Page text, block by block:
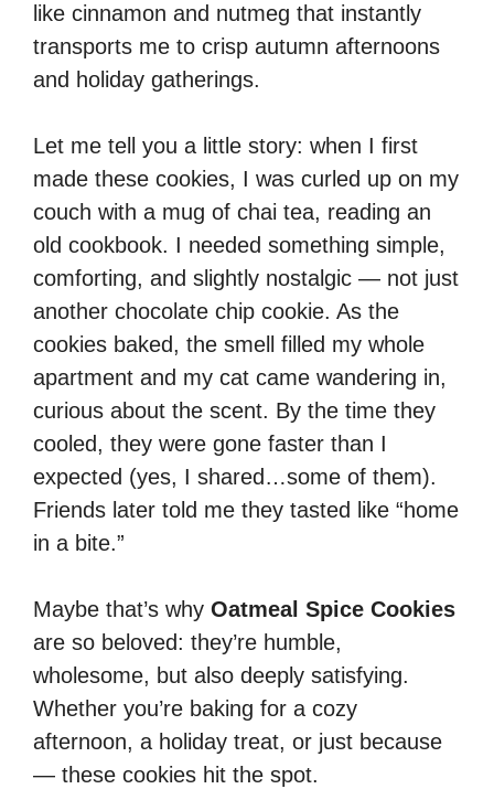
like cinnamon and nutmeg that instantly
transports me to crisp autumn afternoons
and holiday gatherings.
Let me tell you a little story: when I first
made these cookies, I was curled up on my
couch with a mug of chai tea, reading an
old cookbook. I needed something simple,
comforting, and slightly nostalgic — not just
another chocolate chip cookie. As the
cookies baked, the smell filled my whole
apartment and my cat came wandering in,
curious about the scent. By the time they
cooled, they were gone faster than I
expected (yes, I shared…some of them).
Friends later told me they tasted like “home
in a bite.”
Maybe that’s why Oatmeal Spice Cookies
are so beloved: they’re humble,
wholesome, but also deeply satisfying.
Whether you’re baking for a cozy
afternoon, a holiday treat, or just because
— these cookies hit the spot.